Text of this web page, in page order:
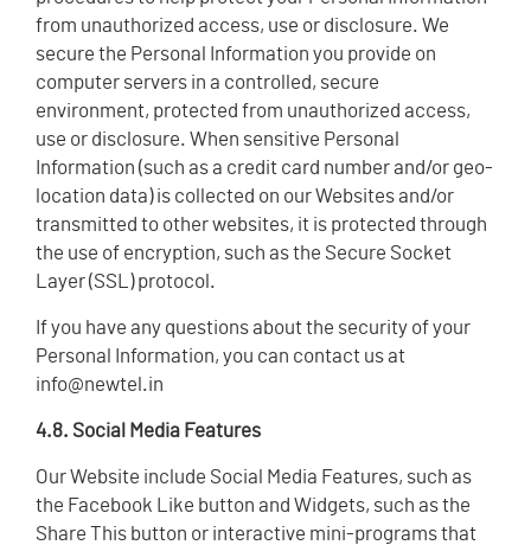
from unauthorized access, use or disclosure. We
secure the Personal Information you provide on
computer servers in a controlled, secure
environment, protected from unauthorized access,
use or disclosure. When sensitive Personal
Information (such as a credit card number and/or geo-
location data) is collected on our Websites and/or
transmitted to other websites, it is protected through
the use of encryption, such as the Secure Socket
Layer (SSL) protocol.
If you have any questions about the security of your
Personal Information, you can contact us at
info@newtel.in
4.8. Social Media Features
Our Website include Social Media Features, such as
the Facebook Like button and Widgets, such as the
Share This button or interactive mini-programs that